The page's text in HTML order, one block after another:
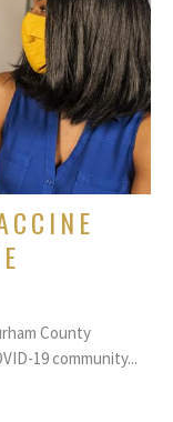
County
19 community...